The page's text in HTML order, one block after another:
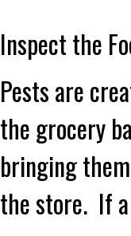
Inspect the
Pests are
the grocery
bringing
the store. If